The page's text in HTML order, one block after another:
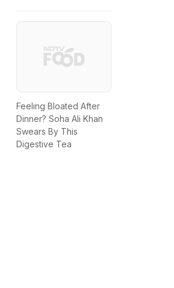
Feeling Bloated After
Dinner? Soha Ali Khan
Swears By This
Digestive Tea